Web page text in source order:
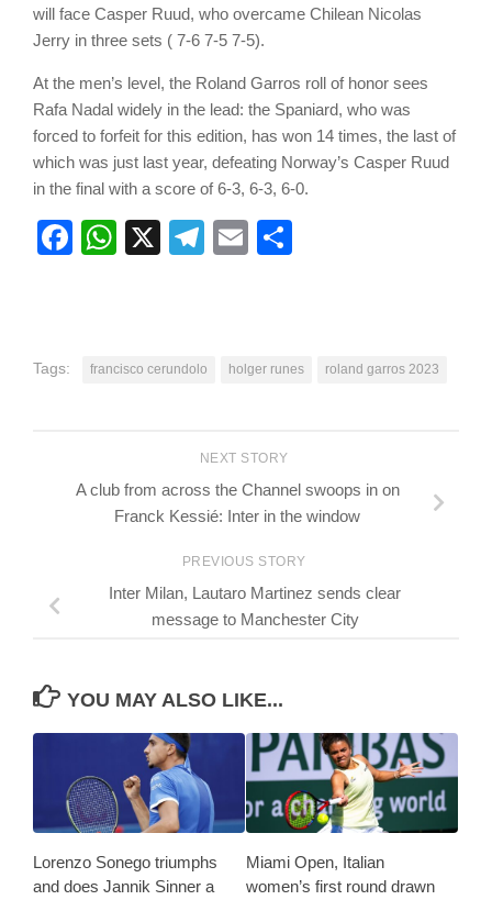
will face Casper Ruud, who overcame Chilean Nicolas
Jerry in three sets ( 7-6 7-5 7-5).
At the men’s level, the Roland Garros roll of honor sees
Rafa Nadal widely in the lead: the Spaniard, who was
forced to forfeit for this edition, has won 14 times, the last of
which was just last year, defeating Norway’s Casper Ruud
in the final with a score of 6-3, 6-3, 6-0.
Facebook
WhatsApp
X Telegram
Email
Tags: francisco cerundolo holger runes roland garros 2023
NEXT STORY
A club from across the Channel swoops in on
Franck Kessié: Inter in the window
PREVIOUS STORY
Inter Milan, Lautaro Martinez sends clear
message to Manchester City
YOU MAY ALSO LIKE...
Lorenzo Sonego triumphs
and does Jannik Sinner a
Miami Open, Italian
women’s first round drawn